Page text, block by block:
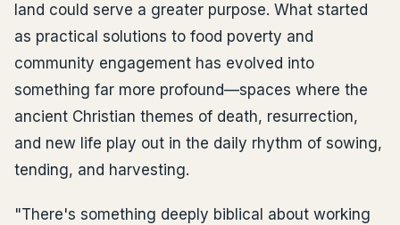
land could serve a greater purpose. What started
as practical solutions to food poverty and
community engagement has evolved into
something far more profound—spaces where the
ancient Christian themes of death, resurrection,
and new life play out in the daily rhythm of sowing,
tending, and harvesting.
"There's something deeply biblical about working